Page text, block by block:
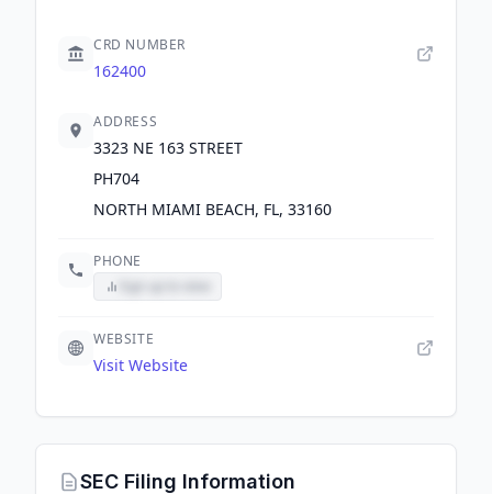
CRD NUMBER
162400
ADDRESS
3323 NE 163 STREET
PH704
NORTH MIAMI BEACH, FL, 33160
PHONE
WEBSITE
Visit Website
SEC Filing Information